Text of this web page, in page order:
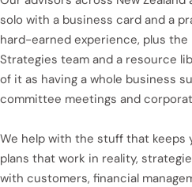
solo with a business card and a
hard-earned experience, plus
Strategies team and a resource
of it as having a whole business
committee meetings and
We help with the stuff that keeps
plans that work in reality,
with customers, financial